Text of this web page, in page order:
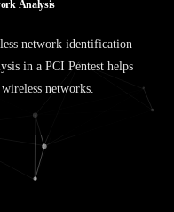
ork Analysis
network identification
in a PCI Pentest helps
networks.